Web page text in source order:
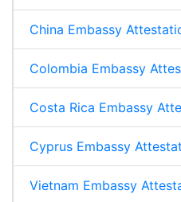
China Embassy
Colombia Embassy
Costa Rica Embassy
Cyprus Embassy
Vietnam Embassy